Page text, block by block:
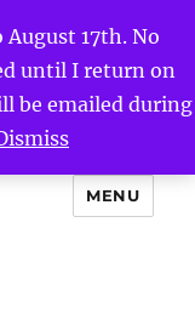
17th. No
until I return on
be emailed during
MENU